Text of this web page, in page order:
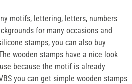
motifs, lettering, letters, numbers
for many occasions and
stamps, you can also buy
wooden stamps have a nice look
because the motif is already
you can get simple wooden stamps